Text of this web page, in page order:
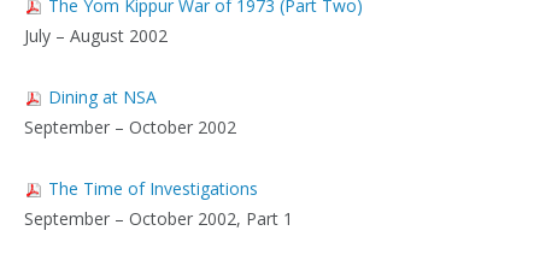
The Yom Kippur War of 1973 (Part Two)
July – August 2002
Dining at NSA
September – October 2002
The Time of Investigations
September – October 2002, Part 1